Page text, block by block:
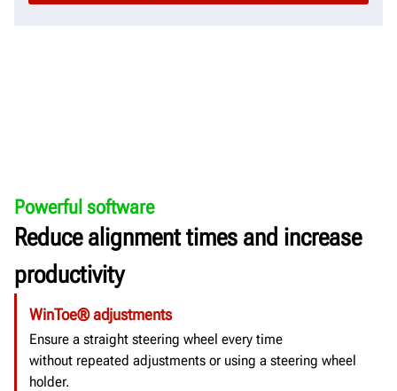
Powerful software
Reduce alignment times and increase
productivity
WinToe® adjustments
Ensure a straight steering wheel every time
without repeated adjustments or using a steering wheel
holder.